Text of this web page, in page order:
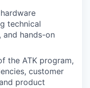
technical
and hands-on
the ATK program,
customer
product